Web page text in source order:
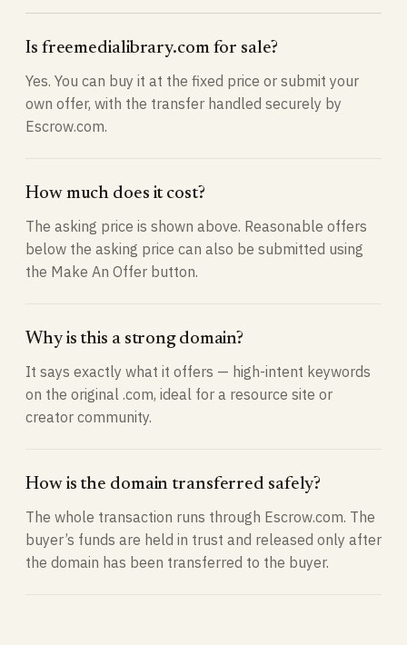
Is freemedialibrary.com for sale?
Yes. You can buy it at the fixed price or submit your
own offer, with the transfer handled securely by
Escrow.com.
How much does it cost?
The asking price is shown above. Reasonable offers
below the asking price can also be submitted using
the Make An Offer button.
Why is this a strong domain?
It says exactly what it offers — high-intent keywords
on the original .com, ideal for a resource site or
creator community.
How is the domain transferred safely?
The whole transaction runs through Escrow.com. The
buyer’s funds are held in trust and released only after
the domain has been transferred to the buyer.